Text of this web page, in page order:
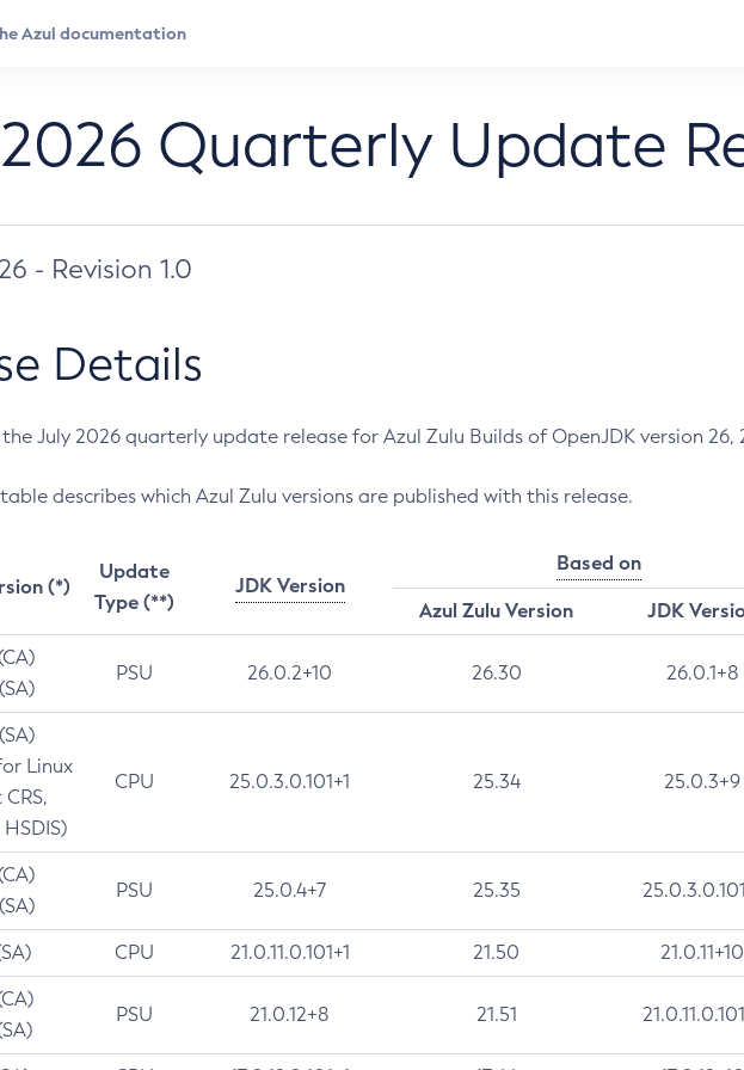
Quarterly Update
- Revision 1.0
Details
July 2026 quarterly update release for Azul Zulu Builds of OpenJDK version 26,
describes which Azul Zulu versions are published with this release.
(*)
Update
Type (**)
JDK Version
Based on
Azul Zulu Version
JDK
PSU 26.0.2+10 26.30 26.0.1+8
Linux
CPU 25.0.3.0.101+1 25.34 25.0.3+9
PSU 25.0.4+7 25.35
CPU 21.0.11.0.101+1 21.50 21.0.11+10
PSU 21.0.12+8 21.51